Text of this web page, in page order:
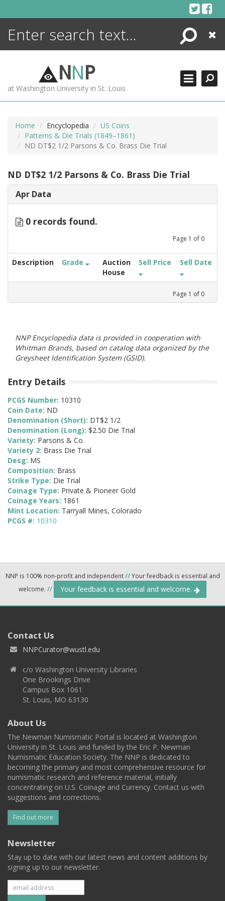
Search
Close
NNP
at Washington University in St. Louis
Home Encyclopedia
US Coins
Patterns & Die Trials (1849–1861)
ND DT$2 1/2 Parsons & Co. Brass Die Trial
ND DT$2 1/2 Parsons & Co. Brass Die Trial
Apr Data
0 records found.
Page 1 of 0
Description Grade
Auction
House
Sell Price Sell Date
Page 1 of 0
NNP Encyclopedia data is provided in cooperation with
Whitman Brands, based on catalog data organized by the
Greysheet Identification System (GSID).
Entry Details
PCGS Number: 10310
Coin Date: ND
Denomination (Short): DT$2 1/2
Denomination (Long): $2.50 Die Trial
Variety: Parsons & Co.
Variety 2: Brass Die Trial
Desg: MS
Composition: Brass
Strike Type: Die Trial
Coinage Type: Private & Pioneer Gold
Coinage Years: 1861
Mint Location: Tarryall Mines, Colorado
PCGS #: 10310
NNP is 100% non-profit and independent//Your feedback is essential and
welcome. // Your feedback is essential and welcome.
Contact Us
NNPCurator@wustl.edu
c/o Washington University Libraries
One Brookings Drive
Campus Box 1061
St. Louis, MO 63130
About Us
The Newman Numismatic Portal is located at Washington
University in St. Louis and funded by the Eric P. Newman
Numismatic Education Society. The NNP is dedicated to
becoming the primary and most comprehensive resource for
numismatic research and reference material, initially
concentrating on U.S. Coinage and Currency. Contact us with
suggestions and corrections.
Find out more
Newsletter
Stay up to date with our latest news and content additions by
signing up to our newsletter.
ENCYCLOPEDIA
MORE +
ADVANCED SEARCHING